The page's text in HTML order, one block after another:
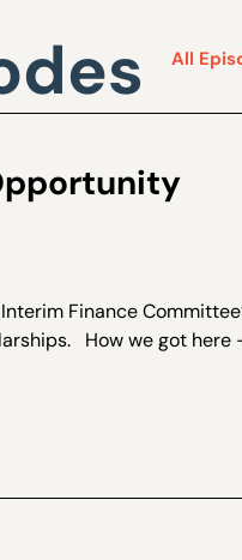
All
Finance
here – a